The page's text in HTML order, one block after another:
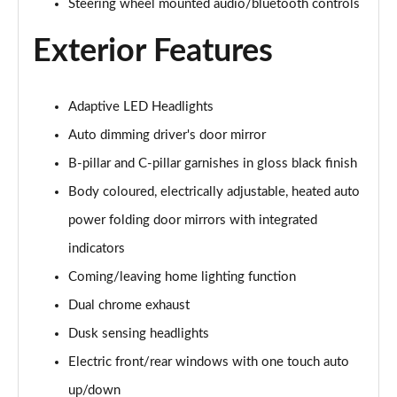
Page 29 of 93
2.0 e-Skyactiv X MHEV Centre-Line 5dr Auto
Page 31 of 93
2.0 Skyactiv-G MHEV GT Sport 5dr
Page 32 of 93
Page 33 of 93
Page 34 of 93
Steering wheel mounted audio/bluetooth controls
Exterior Features
Adaptive LED Headlights
Auto dimming driver's door mirror
B-pillar and C-pillar garnishes in gloss black finish
Body coloured, electrically adjustable, heated auto
power folding door mirrors with integrated
indicators
Coming/leaving home lighting function
Dual chrome exhaust
Dusk sensing headlights
Electric front/rear windows with one touch auto
up/down